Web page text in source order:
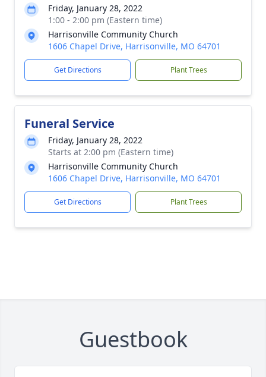
Friday, January 28, 2022
1:00 - 2:00 pm (Eastern time)
Harrisonville Community Church
1606 Chapel Drive, Harrisonville, MO 64701
Get Directions Plant Trees
Funeral Service
Friday, January 28, 2022
Starts at 2:00 pm (Eastern time)
Harrisonville Community Church
1606 Chapel Drive, Harrisonville, MO 64701
Get Directions Plant Trees
Guestbook